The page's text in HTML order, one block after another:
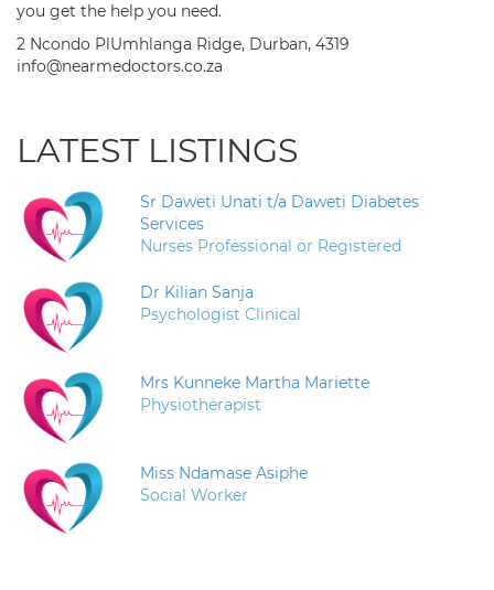
you get the help you need.
2 Ncondo PlUmhlanga Ridge, Durban, 4319
info@nearmedoctors.co.za
LATEST LISTINGS
Sr Daweti Unati t/a Daweti Diabetes
Services
Nurses Professional or Registered
Dr Kilian Sanja
Psychologist Clinical
Mrs Kunneke Martha Mariette
Physiotherapist
Miss Ndamase Asiphe
Social Worker